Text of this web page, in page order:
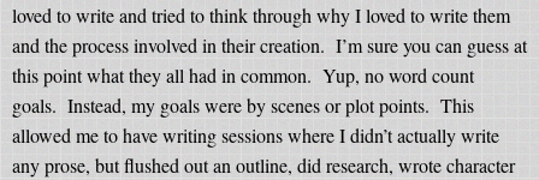
loved to write and tried to think through why I loved to write them
and the process involved in their creation. I’m sure you can guess at
this point what they all had in common. Yup, no word count
goals. Instead, my goals were by scenes or plot points. This
allowed me to have writing sessions where I didn’t actually write
any prose, but flushed out an outline, did research, wrote character